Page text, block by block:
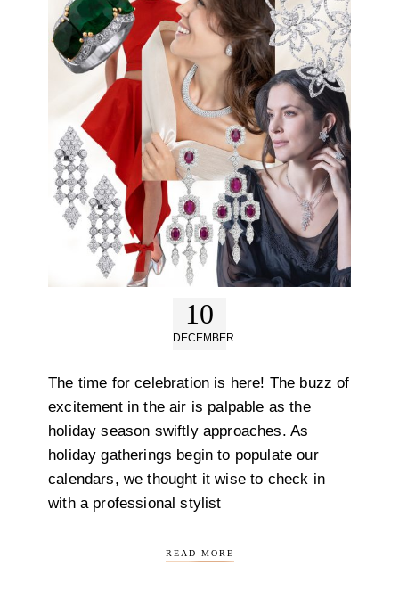
10
DECEMBER
The time for celebration is here! The buzz of
excitement in the air is palpable as the
holiday season swiftly approaches. As
holiday gatherings begin to populate our
calendars, we thought it wise to check in
with a professional stylist
READ MORE